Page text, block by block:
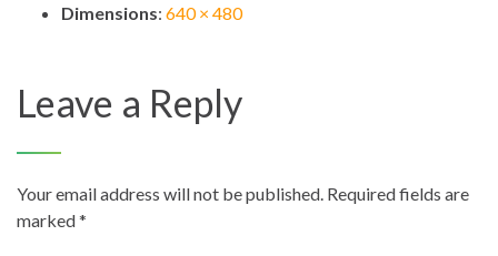
Dimensions: 640 × 480
Leave a Reply
Your email address will not be published. Required fields are
marked*